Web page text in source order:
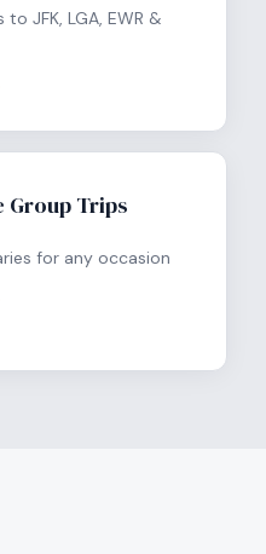
JFK, LGA, EWR &
Group Trips
for any occasion